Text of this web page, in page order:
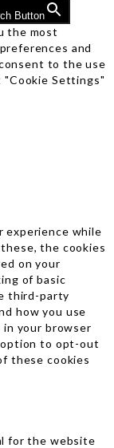
Button
the most
and
to the use
"Cookie Settings"
experience while
the cookies
on your
of basic
third-party
how you use
your browser
option to opt-out
these cookies
for the website